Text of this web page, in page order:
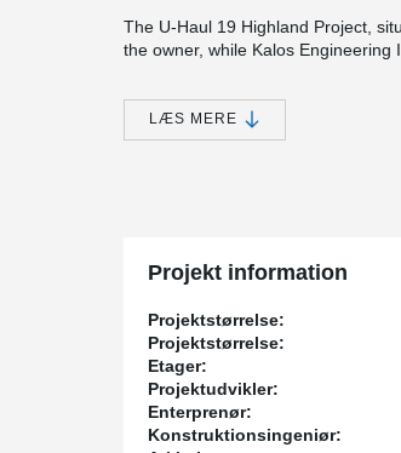
The U-Haul 19 Highland Project,
the owner, while Kalos
rapidly expanding self-storage
DELTABEAM® was chosen for this
necessity for supplementary
Incorporating Peikko
from Coreslab expedited the
project's timeline and budgetary
The U-Haul 19 Highland project
efficiency, capitalize on integrated
due for completion in July 2024.
LÆS MERE
Projekt information
Projektstørrelse:
Projektstørrelse:
Etager:
Projektudvikler:
Enterprenør:
Konstruktionsingeniør: